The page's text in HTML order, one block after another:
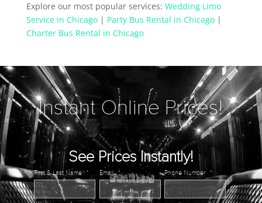
Explore our most popular services: Wedding Limo
Service in Chicago| Party Bus Rental in Chicago|
Charter Bus Rental in Chicago
Instant Online Prices!
See Prices Instantly!
First & Last Name * Email * Phone Number *